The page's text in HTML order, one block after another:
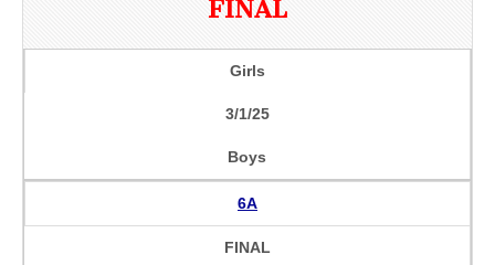
FINAL
Girls
3/1/25
Boys
6A
FINAL